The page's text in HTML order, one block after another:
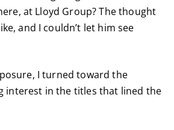
at Lloyd Group? The thought
and I couldn’t let him see
I turned toward the
interest in the titles that lined the